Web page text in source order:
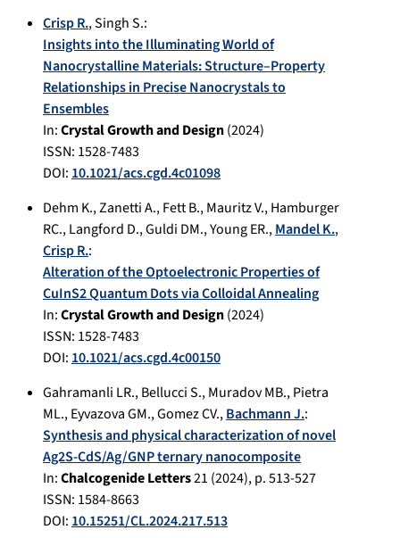
Crisp R.,Singh S.:
Insights into the Illuminating World of
Nanocrystalline Materials: Structure–Property
Relationships in Precise Nanocrystals to
Ensembles
In:Crystal Growth and Design(2024)
ISSN: 1528-7483
DOI: 10.1021/acs.cgd.4c01098
Dehm K.,Zanetti A.,Fett B.,Mauritz V.,Hamburger
RC.,Langford D.,Guldi DM.,Young ER.,Mandel K.,
Crisp R.:
Alteration of the Optoelectronic Properties of
CuInS2 Quantum Dots via Colloidal Annealing
In:Crystal Growth and Design(2024)
ISSN: 1528-7483
DOI: 10.1021/acs.cgd.4c00150
Gahramanli LR.,Bellucci S.,Muradov MB.,Pietra
ML.,Eyvazova GM.,Gomez CV.,Bachmann J.:
Synthesis and physical characterization of novel
Ag2S-CdS/Ag/GNP ternary nanocomposite
In:Chalcogenide Letters21 (2024), p.513-527
ISSN: 1584-8663
DOI: 10.15251/CL.2024.217.513